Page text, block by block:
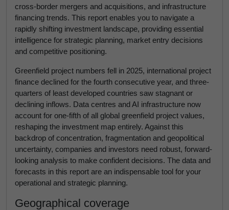
cross-border mergers and acquisitions, and infrastructure
financing trends. This report enables you to navigate a
rapidly shifting investment landscape, providing essential
intelligence for strategic planning, market entry decisions
and competitive positioning.
Greenfield project numbers fell in 2025, international project
finance declined for the fourth consecutive year, and three-
quarters of least developed countries saw stagnant or
declining inflows. Data centres and AI infrastructure now
account for one-fifth of all global greenfield project values,
reshaping the investment map entirely. Against this
backdrop of concentration, fragmentation and geopolitical
uncertainty, companies and investors need robust, forward-
looking analysis to make confident decisions. The data and
forecasts in this report are an indispensable tool for your
operational and strategic planning.
Geographical coverage